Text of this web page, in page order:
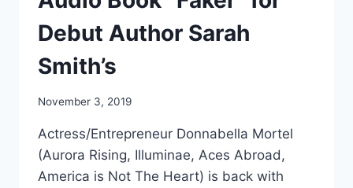
Debut Author Sarah
Smith’s
November 3, 2019
Actress/Entrepreneur Donnabella Mortel
(Aurora Rising, Illuminae, Aces Abroad,
America is Not The Heart) is back with